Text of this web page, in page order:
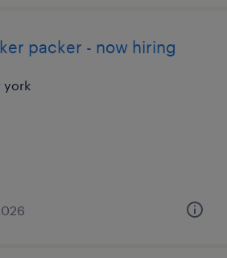
packer - now hiring
york